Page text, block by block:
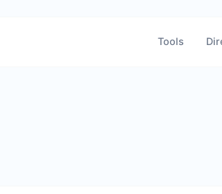
Tools